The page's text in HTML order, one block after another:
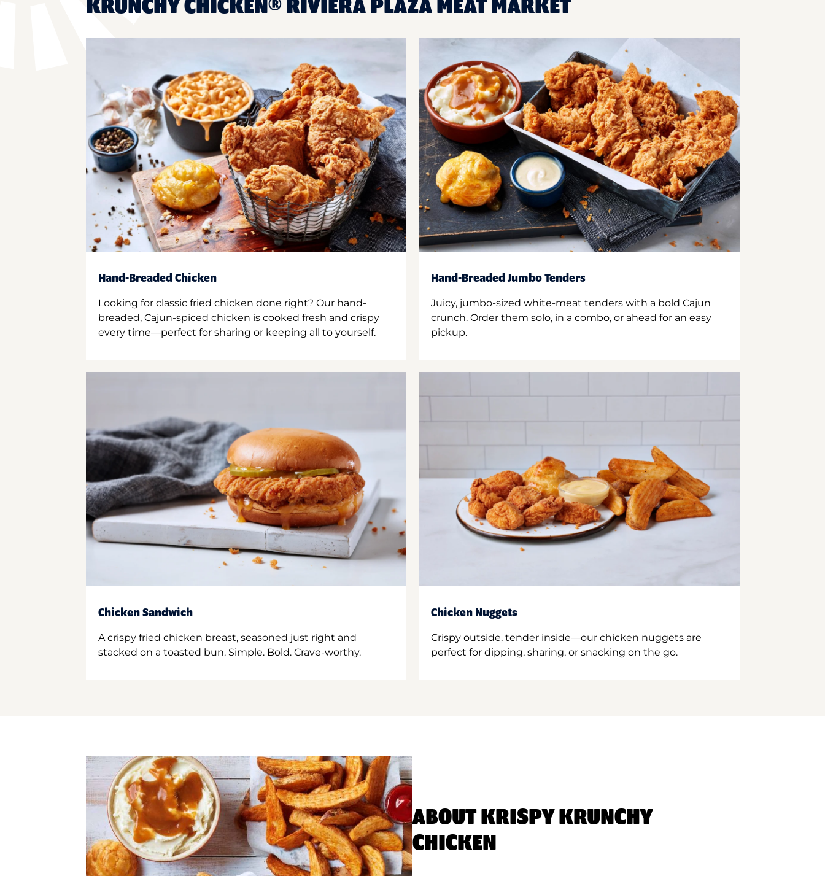
KRUNCHY CHICKEN® RIVIERA PLAZA MEAT MARKET
Hand-Breaded Chicken
Looking for classic fried chicken done right? Our hand-
breaded, Cajun-spiced chicken is cooked fresh and crispy
every time—perfect for sharing or keeping all to yourself.
Hand-Breaded Jumbo Tenders
Juicy, jumbo-sized white-meat tenders with a bold Cajun
crunch. Order them solo, in a combo, or ahead for an easy
pickup.
Chicken Sandwich
A crispy fried chicken breast, seasoned just right and
stacked on a toasted bun. Simple. Bold. Crave-worthy.
Chicken Nuggets
Crispy outside, tender inside—our chicken nuggets are
perfect for dipping, sharing, or snacking on the go.
ABOUT KRISPY KRUNCHY
CHICKEN